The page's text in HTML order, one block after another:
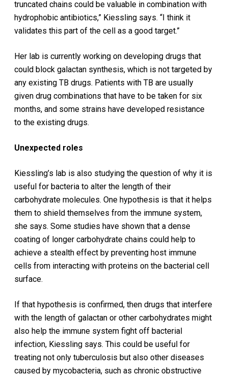
truncated chains could be valuable in combination with
hydrophobic antibiotics,” Kiessling says. “I think it
validates this part of the cell as a good target.”
Her lab is currently working on developing drugs that
could block galactan synthesis, which is not targeted by
any existing TB drugs. Patients with TB are usually
given drug combinations that have to be taken for six
months, and some strains have developed resistance
to the existing drugs.
Unexpected roles
Kiessling’s lab is also studying the question of why it is
useful for bacteria to alter the length of their
carbohydrate molecules. One hypothesis is that it helps
them to shield themselves from the immune system,
she says. Some studies have shown that a dense
coating of longer carbohydrate chains could help to
achieve a stealth effect by preventing host immune
cells from interacting with proteins on the bacterial cell
surface.
If that hypothesis is confirmed, then drugs that interfere
with the length of galactan or other carbohydrates might
also help the immune system fight off bacterial
infection, Kiessling says. This could be useful for
treating not only tuberculosis but also other diseases
caused by mycobacteria, such as chronic obstructive